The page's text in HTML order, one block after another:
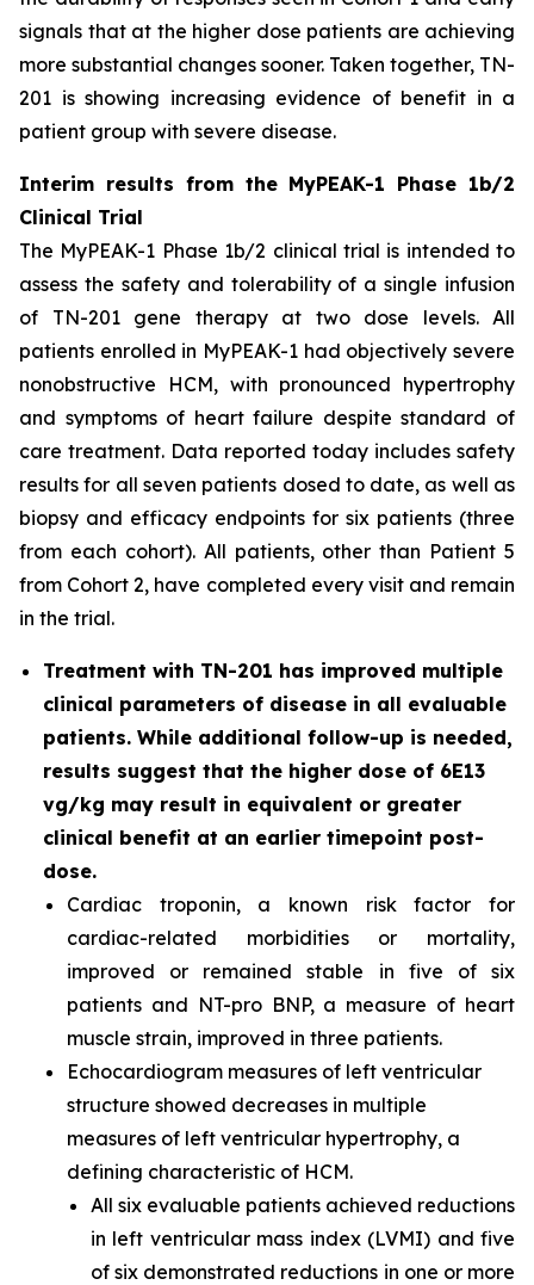
signals that at the higher dose patients are achieving
more substantial changes sooner. Taken together, TN-
201 is showing increasing evidence of benefit in a
patient group with severe disease.
Interim results from the MyPEAK-1 Phase 1b/2
Clinical Trial
The MyPEAK-1 Phase 1b/2 clinical trial is intended to
assess the safety and tolerability of a single infusion
of TN-201 gene therapy at two dose levels. All
patients enrolled in MyPEAK-1 had objectively severe
nonobstructive HCM, with pronounced hypertrophy
and symptoms of heart failure despite standard of
care treatment. Data reported today includes safety
results for all seven patients dosed to date, as well as
biopsy and efficacy endpoints for six patients (three
from each cohort). All patients, other than Patient 5
from Cohort 2, have completed every visit and remain
in the trial.
Treatment with TN-201 has improved multiple
clinical parameters of disease in all evaluable
patients. While additional follow-up is needed,
results suggest that the higher dose of 6E13
vg/kg may result in equivalent or greater
clinical benefit at an earlier timepoint post-
dose.
Cardiac troponin, a known risk factor for
cardiac-related morbidities or mortality,
improved or remained stable in five of six
patients and NT-pro BNP, a measure of heart
muscle strain, improved in three patients.
Echocardiogram measures of left ventricular
structure showed decreases in multiple
measures of left ventricular hypertrophy, a
defining characteristic of HCM.
All six evaluable patients achieved reductions
in left ventricular mass index (LVMI) and five
of six demonstrated reductions in one or more